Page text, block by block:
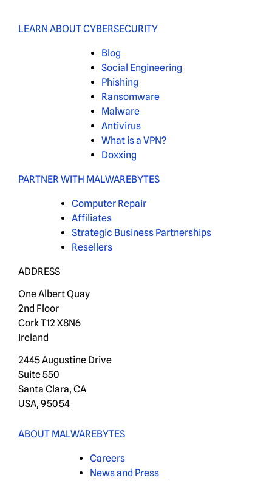
LEARN ABOUT CYBERSECURITY
Blog
Social Engineering
Phishing
Ransomware
Malware
Antivirus
What is a VPN?
Doxxing
PARTNER WITH MALWAREBYTES
Computer Repair
Affiliates
Strategic Business Partnerships
Resellers
ADDRESS
One Albert Quay
2nd Floor
Cork T12 X8N6
Ireland
2445 Augustine Drive
Suite 550
Santa Clara, CA
USA, 95054
ABOUT MALWAREBYTES
Careers
News and Press